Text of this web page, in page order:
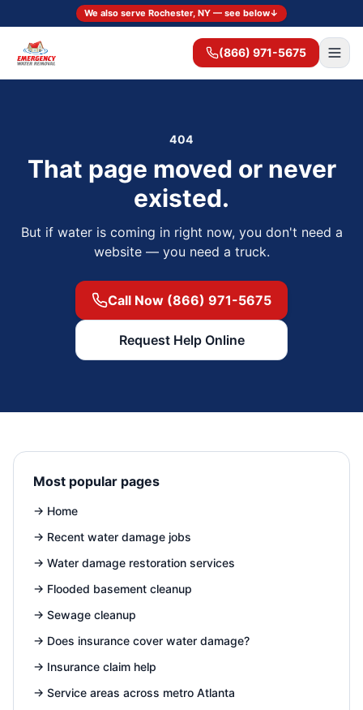
We also serve Rochester, NY — see below↓
(866) 971-5675
404
That page moved or never
existed.
But if water is coming in right now, you don't need a
website — you need a truck.
Call Now (866) 971-5675
Request Help Online
Most popular pages
→ Home
→ Recent water damage jobs
→ Water damage restoration services
→ Flooded basement cleanup
→ Sewage cleanup
→ Does insurance cover water damage?
→ Insurance claim help
→ Service areas across metro Atlanta